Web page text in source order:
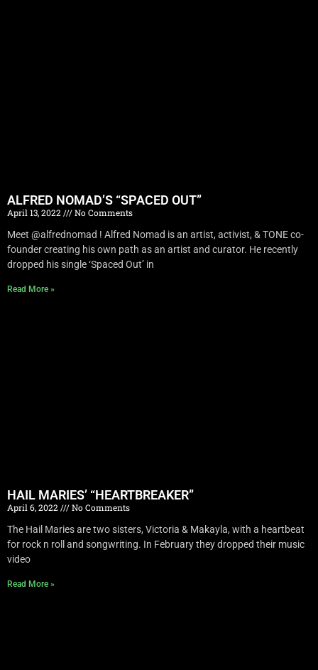
ALFRED NOMAD’S “SPACED OUT”
April 13, 2022
No Comments
Meet @alfrednomad ! Alfred Nomad is an artist, activist, & TONE co-
founder creating his own path as an artist and curator. He recently
dropped his single ‘Spaced Out’ in
Read More »
HAIL MARIES’ “HEARTBREAKER”
April 6, 2022
No Comments
The Hail Maries are two sisters, Victoria & Makayla, with a heartbeat
for rock n roll and songwriting. In February they dropped their music
video
Read More »